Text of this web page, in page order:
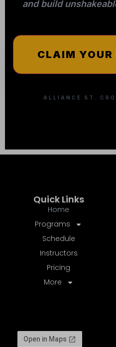
and build
CLAIM YOUR
ALLIANCE ST.
Quick Links
Home
Programs
Schedule
Instructors
Pricing
More